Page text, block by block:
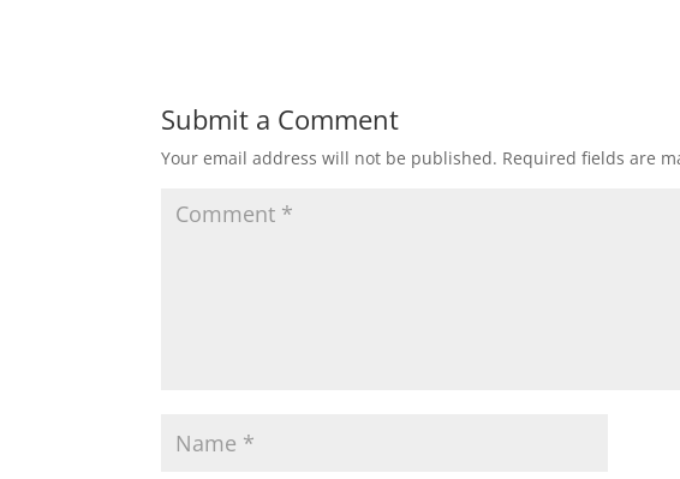
Submit a Comment
Your email address will not be published. Required fields are